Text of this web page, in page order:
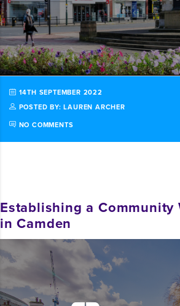
14TH SEPTEMBER 2022
POSTED BY: LAUREN ARCHER
NO COMMENTS
Establishing a Community
in Camden